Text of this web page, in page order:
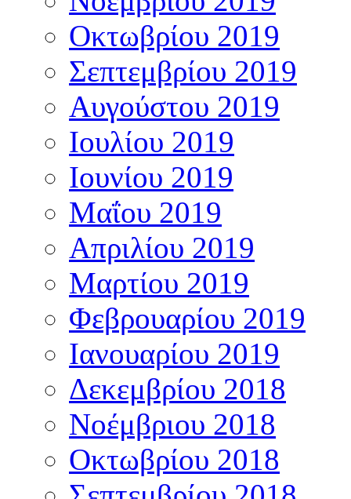
Οκτωβρίου 2019
Σεπτεμβρίου 2019
Αυγούστου 2019
Ιουλίου 2019
Ιουνίου 2019
Μαΐου 2019
Απριλίου 2019
Μαρτίου 2019
Φεβρουαρίου 2019
Ιανουαρίου 2019
Δεκεμβρίου 2018
Νοέμβριου 2018
Οκτωβρίου 2018